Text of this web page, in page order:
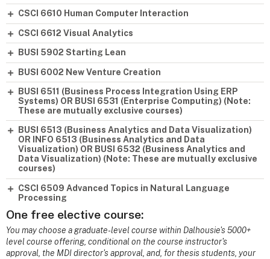
CSCI 6610 Human Computer Interaction
CSCI 6612 Visual Analytics
BUSI 5902 Starting Lean
BUSI 6002 New Venture Creation
BUSI 6511 (Business Process Integration Using ERP
Systems) OR BUSI 6531 (Enterprise Computing) (Note:
These are mutually exclusive courses)
BUSI 6513 (Business Analytics and Data Visualization)
OR INFO 6513 (Business Analytics and Data
Visualization) OR BUSI 6532 (Business Analytics and
Data Visualization) (Note: These are mutually exclusive
courses)
CSCI 6509 Advanced Topics in Natural Language
Processing
One free elective course:
You may choose a graduate-level course within Dalhousie's 5000+
level course offering, conditional on the course instructor's
approval, the MDI director's approval, and, for thesis students, your